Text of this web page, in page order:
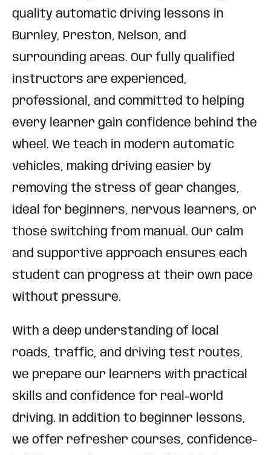
quality automatic driving lessons in
Burnley, Preston, Nelson, and
surrounding areas. Our fully qualified
instructors are experienced,
professional, and committed to helping
every learner gain confidence behind the
wheel. We teach in modern automatic
vehicles, making driving easier by
removing the stress of gear changes,
ideal for beginners, nervous learners, or
those switching from manual. Our calm
and supportive approach ensures each
student can progress at their own pace
without pressure.
With a deep understanding of local
roads, traffic, and driving test routes,
we prepare our learners with practical
skills and confidence for real-world
driving. In addition to beginner lessons,
we offer refresher courses, confidence-